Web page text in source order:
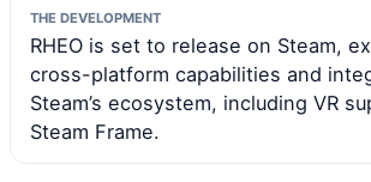
THE DEVELOPMENT
RHEO is set to release on Steam,
cross-platform capabilities and
Steam’s ecosystem, including VR
Steam Frame.